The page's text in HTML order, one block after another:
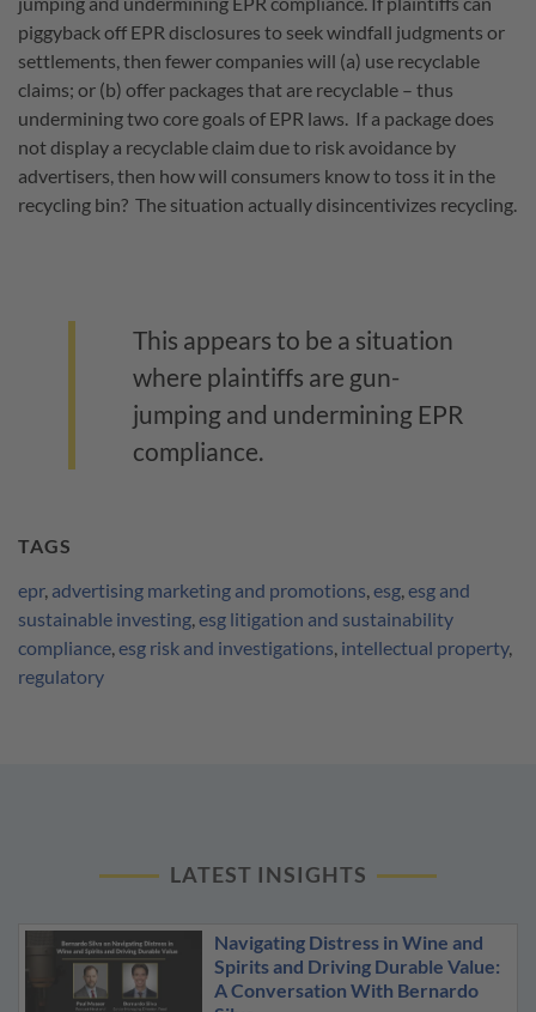
piggyback off EPR disclosures to seek windfall judgments or
settlements, then fewer companies will (a) use recyclable
claims; or (b) offer packages that are recyclable – thus
undermining two core goals of EPR laws. If a package does
not display a recyclable claim due to risk avoidance by
advertisers, then how will consumers know to toss it in the
recycling bin? The situation actually disincentivizes recycling.
This appears to be a situation
where plaintiffs are gun-
jumping and undermining EPR
compliance.
TAGS
epr, advertising marketing and promotions,esg,esg and
sustainable investing,esg litigation and sustainability
compliance,esg risk and investigations, intellectual property,
regulatory
LATEST INSIGHTS
Navigating Distress in Wine and
Spirits and Driving Durable Value:
A Conversation With Bernardo